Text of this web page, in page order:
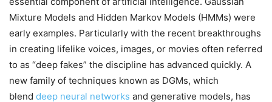
Mixture Models and Hidden Markov Models (HMMs) were
early examples. Particularly with the recent breakthroughs
in creating lifelike voices, images, or movies often referred
to as “deep fakes” the discipline has advanced quickly. A
new family of techniques known as DGMs, which
blend deep neural networks and generative models, has